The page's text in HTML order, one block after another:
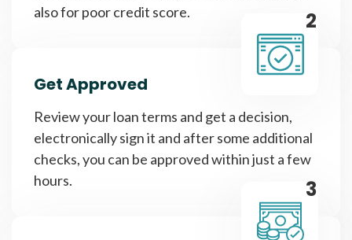
also for poor credit score.
2
Get Approved
Review your loan terms and get a decision,
electronically sign it and after some additional
checks, you can be approved within just a few
hours.
3